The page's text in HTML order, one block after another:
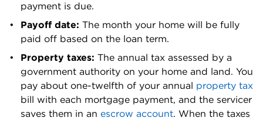
Stevens
County
0.68% $277,300
Thurston
County
0.88% $488,100
Wahkiakum
County
0.62% $319,100
payment is due.
Payoff date: The month your home will be fully
paid off based on the loan term.
Property taxes: The annual tax assessed by a
government authority on your home and land. You
pay about one-twelfth of your annual property tax
bill with each mortgage payment, and the servicer
saves them in an escrow account. When the taxes